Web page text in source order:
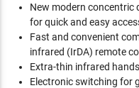
New modern concentric
for quick and easy
Fast and convenient
infrared (IrDA) remote
Extra-thin infrared
Electronic switching for